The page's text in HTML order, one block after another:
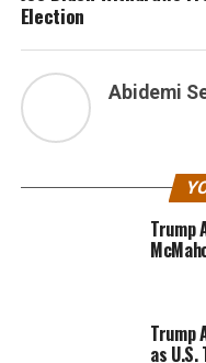
Election
Abidemi
Trump
Trump
as